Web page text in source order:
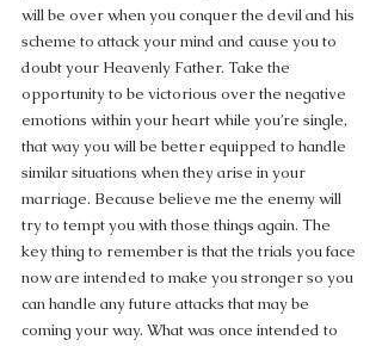
will be over when you conquer the devil and his
scheme to attack your mind and cause you to
doubt your Heavenly Father. Take the
opportunity to be victorious over the negative
emotions within your heart while you’re single,
that way you will be better equipped to handle
similar situations when they arise in your
marriage. Because believe me the enemy will
try to tempt you with those things again. The
key thing to remember is that the trials you face
now are intended to make you stronger so you
can handle any future attacks that may be
coming your way. What was once intended to